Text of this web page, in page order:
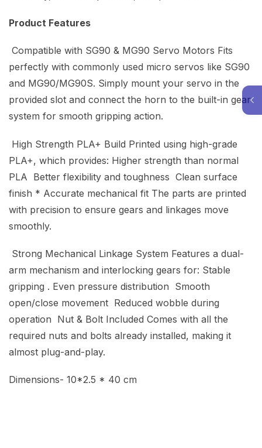
Product Features
Compatible with SG90 & MG90 Servo Motors Fits
perfectly with commonly used micro servos like SG90
and MG90/MG90S. Simply mount your servo in the
provided slot and connect the horn to the built-in gear
system for smooth gripping action.
High Strength PLA+ Build Printed using high-grade
PLA+, which provides: Higher strength than normal
PLA Better flexibility and toughness Clean surface
finish * Accurate mechanical fit The parts are printed
with precision to ensure gears and linkages move
smoothly.
Strong Mechanical Linkage System Features a dual-
arm mechanism and interlocking gears for: Stable
gripping . Even pressure distribution Smooth
open/close movement Reduced wobble during
operation Nut & Bolt Included Comes with all the
required nuts and bolts already installed, making it
almost plug-and-play.
Dimensions- 10*2.5 * 40 cm